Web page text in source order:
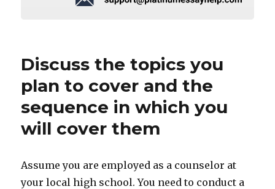
Discuss the topics you
plan to cover and the
sequence in which you
will cover them
Assume you are employed as a counselor at
your local high school. You need to conduct a